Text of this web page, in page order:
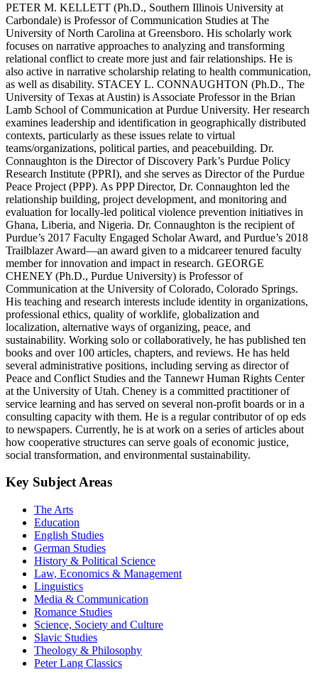
PETER M. KELLETT (Ph.D., Southern Illinois University at
Carbondale) is Professor of Communication Studies at The
University of North Carolina at Greensboro. His scholarly work
focuses on narrative approaches to analyzing and transforming
relational conflict to create more just and fair relationships. He is
also active in narrative scholarship relating to health communication,
as well as disability. STACEY L. CONNAUGHTON (Ph.D., The
University of Texas at Austin) is Associate Professor in the Brian
Lamb School of Communication at Purdue University. Her research
examines leadership and identification in geographically distributed
contexts, particularly as these issues relate to virtual
teams/organizations, political parties, and peacebuilding. Dr.
Connaughton is the Director of Discovery Park’s Purdue Policy
Research Institute (PPRI), and she serves as Director of the Purdue
Peace Project (PPP). As PPP Director, Dr. Connaughton led the
relationship building, project development, and monitoring and
evaluation for locally-led political violence prevention initiatives in
Ghana, Liberia, and Nigeria. Dr. Connaughton is the recipient of
Purdue’s 2017 Faculty Engaged Scholar Award, and Purdue’s 2018
Trailblazer Award—an award given to a midcareer tenured faculty
member for innovation and impact in research. GEORGE
CHENEY (Ph.D., Purdue University) is Professor of
Communication at the University of Colorado, Colorado Springs.
His teaching and research interests include identity in organizations,
professional ethics, quality of worklife, globalization and
localization, alternative ways of organizing, peace, and
sustainability. Working solo or collaboratively, he has published ten
books and over 100 articles, chapters, and reviews. He has held
several administrative positions, including serving as director of
Peace and Conflict Studies and the Tannewr Human Rights Center
at the University of Utah. Cheney is a committed practitioner of
service learning and has served on several non-profit boards or in a
consulting capacity with them. He is a regular contributor of op eds
to newspapers. Currently, he is at work on a series of articles about
how cooperative structures can serve goals of economic justice,
social transformation, and environmental sustainability.
Key Subject Areas
The Arts
Education
English Studies
German Studies
History & Political Science
Law, Economics & Management
Linguistics
Media & Communication
Romance Studies
Science, Society and Culture
Slavic Studies
Theology & Philosophy
Peter Lang Classics